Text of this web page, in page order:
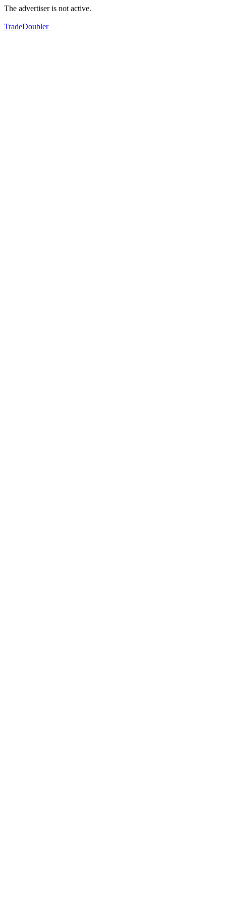
The advertiser is not active.
TradeDoubler